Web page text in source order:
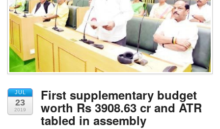
JUL
23
2019
First supplementary budget
worth Rs 3908.63 cr and ATR
tabled in assembly